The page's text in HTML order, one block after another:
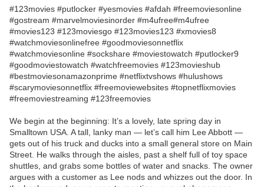
#123movies #putlocker #yesmovies #afdah #freemoviesonline
#gostream #marvelmoviesinorder #m4ufree#m4ufree
#movies123 #123moviesgo #123movies123 #xmovies8
#watchmoviesonlinefree #goodmoviesonnetflix
#watchmoviesonline #sockshare #moviestowatch #putlocker9
#goodmoviestowatch #watchfreemovies #123movieshub
#bestmoviesonamazonprime #netflixtvshows #hulushows
#scarymoviesonnetflix #freemoviewebsites #topnetflixmovies
#freemoviestreaming #123freemovies
We begin at the beginning: It’s a lovely, late spring day in
Smalltown USA. A tall, lanky man — let’s call him Lee Abbott —
gets out of his truck and ducks into a small general store on Main
Street. He walks through the aisles, past a shelf full of toy space
shuttles, and grabs some bottles of water and snacks. The owner
argues with a customer as Lee nods and whizzes out the door. In